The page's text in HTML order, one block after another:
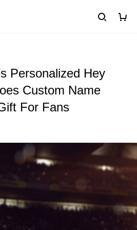
Personalized Hey
Custom Name
For Fans